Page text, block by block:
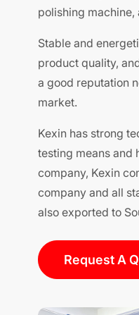
polishing machine,
Stable and
product quality,
a good reputation
market.
Kexin has strong
testing means and
company, Kexin
company and all
also exported to
Request A